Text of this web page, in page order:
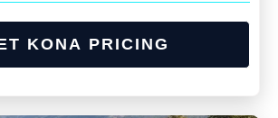
KONA PRICING